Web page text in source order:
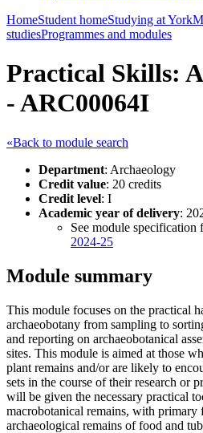
HomeStudent homeStudying at York
studiesProgrammes and modules
Practical Skills:
- ARC00064I
«Back to module search
Department: Archaeology
Credit value: 20 credits
Credit level: I
Academic year of delivery:
See module specification
2024-25
Module summary
This module focuses on the practical
archaeobotany from sampling to
and reporting on archaeobotanical
sites. This module is aimed at those
plant remains and/or are likely to
sets in the course of their research or
will be given the necessary practical
macrobotanical remains, with primary
archaeological remains of food and